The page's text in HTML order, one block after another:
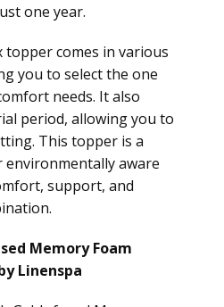
one year.
topper comes in various
you to select the one
needs. It also
period, allowing you to
This topper is a
aware
support, and
Memory Foam
Linenspa